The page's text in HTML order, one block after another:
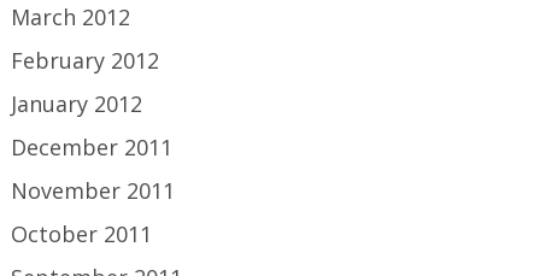
March 2012
February 2012
January 2012
December 2011
November 2011
October 2011